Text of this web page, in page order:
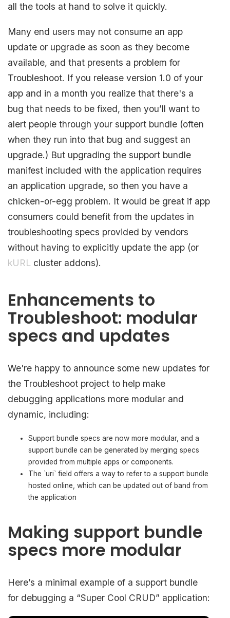
all the tools at hand to solve it quickly.
Many end users may not consume an app
update or upgrade as soon as they become
available, and that presents a problem for
Troubleshoot. If you release version 1.0 of your
app and in a month you realize that there's a
bug that needs to be fixed, then you’ll want to
alert people through your support bundle (often
when they run into that bug and suggest an
upgrade.) But upgrading the support bundle
manifest included with the application requires
an application upgrade, so then you have a
chicken-or-egg problem. It would be great if app
consumers could benefit from the updates in
troubleshooting specs provided by vendors
without having to explicitly update the app (or
kURLcluster addons).
Enhancements to
Troubleshoot: modular
specs and updates
We're happy to announce some new updates for
the Troubleshoot project to help make
debugging applications more modular and
dynamic, including:
Support bundle specs are now more modular, and a
support bundle can be generated by merging specs
provided from multiple apps or components.
The `uri` field offers a way to refer to a support bundle
hosted online, which can be updated out of band from
the application
Making support bundle
specs more modular
Here’s a minimal example of a support bundle
for debugging a “Super Cool CRUD” application: